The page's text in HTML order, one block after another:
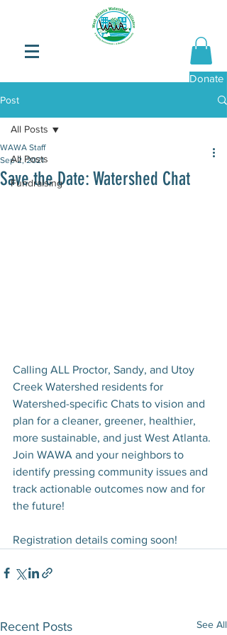
Donate
Post
All Posts
Fundraising
All Posts
Save the Date: Watershed Chat
WAWA Staff
Sep 2, 2021
Calling ALL Proctor, Sandy, and Utoy
Creek Watershed residents for
Watershed-specific Chats to vision and
plan for a cleaner, greener, healthier,
more sustainable, and just West Atlanta.
Join WAWA and your neighbors to
identify pressing community issues and
track actionable outcomes now and for
the future!
Registration details coming soon!
Recent Posts See All